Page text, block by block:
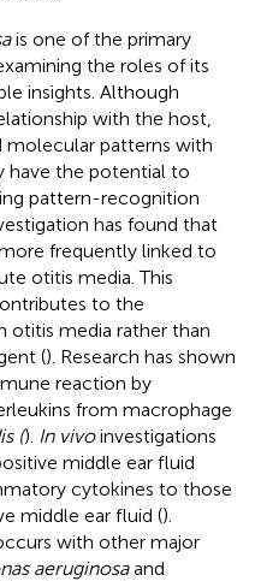
is one of the primary
the roles of its
insights. Although
with the host,
molecular patterns with
have the potential to
pattern-recognition
has found that
frequently linked to
otitis media. This
to the
media rather than
(). Research has shown
reaction by
from macrophage
(). In vivoinvestigations
middle ear fluid
cytokines to those
middle ear fluid ().
with other major
aeruginosaand